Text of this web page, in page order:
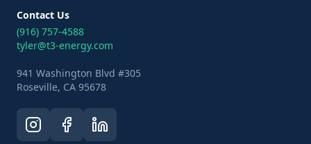
Contact Us
(916) 757-4588
tyler@t3-energy.com
941 Washington Blvd #305
Roseville, CA 95678